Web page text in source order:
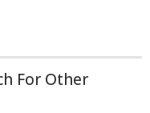
For Other